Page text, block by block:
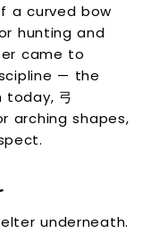
a curved bow
hunting and
came to
— the
today, 弓
arching shapes,
underneath.